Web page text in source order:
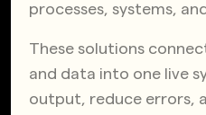
processes, systems,
These solutions
and data into one live
output, reduce errors,